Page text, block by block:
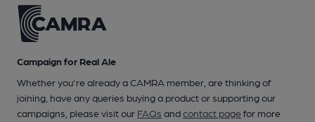
Campaign for Real Ale
Whether you're already a CAMRA member, are thinking of
joining, have any queries buying a product or supporting our
campaigns, please visit our FAQs andcontact pagefor more